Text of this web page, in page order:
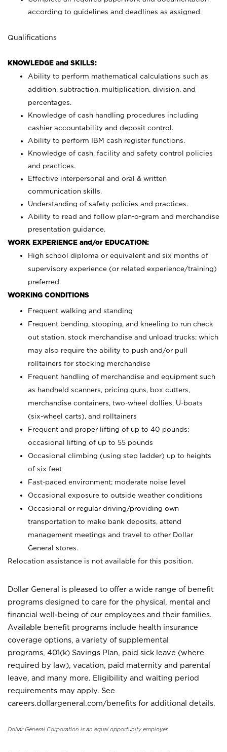
according to guidelines and deadlines as assigned.
Qualifications
KNOWLEDGE and SKILLS:
Ability to perform mathematical calculations such as
addition, subtraction, multiplication, division, and
percentages.
Knowledge of cash handling procedures including
cashier accountability and deposit control.
Ability to perform IBM cash register functions.
Knowledge of cash, facility and safety control policies
and practices.
Effective interpersonal and oral & written
communication skills.
Understanding of safety policies and practices.
Ability to read and follow plan-o-gram and merchandise
presentation guidance.
WORK EXPERIENCE and/or EDUCATION:
High school diploma or equivalent and six months of
supervisory experience (or related experience/training)
preferred.
WORKING CONDITIONS
Frequent walking and standing
Frequent bending, stooping, and kneeling to run check
out station, stock merchandise and unload trucks; which
may also require the ability to push and/or pull
rolltainers for stocking merchandise
Frequent handling of merchandise and equipment such
as handheld scanners, pricing guns, box cutters,
merchandise containers, two-wheel dollies, U-boats
(six-wheel carts), and rolltainers
Frequent and proper lifting of up to 40 pounds;
occasional lifting of up to 55 pounds
Occasional climbing (using step ladder) up to heights
of six feet
Fast-paced environment; moderate noise level
Occasional exposure to outside weather conditions
Occasional or regular driving/providing own
transportation to make bank deposits, attend
management meetings and travel to other Dollar
General stores.
Relocation assistance is not available for this position.
Dollar General is pleased to offer a wide range of benefit
programs designed to care for the physical, mental and
financial well-being of our employees and their families.
Available benefit programs include health insurance
coverage options, a variety of supplemental
programs, 401(k) Savings Plan, paid sick leave (where
required by law), vacation, paid maternity and parental
leave, and many more. Eligibility and waiting period
requirements may apply. See
careers.dollargeneral.com/benefits for additional details.
Dollar General Corporation is an equal opportunity employer.